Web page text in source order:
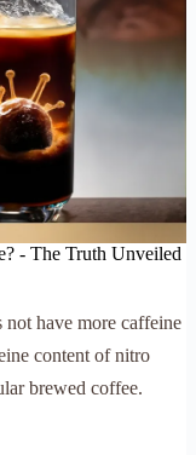
- The Truth Unveiled
have more caffeine
content of nitro
brewed coffee.